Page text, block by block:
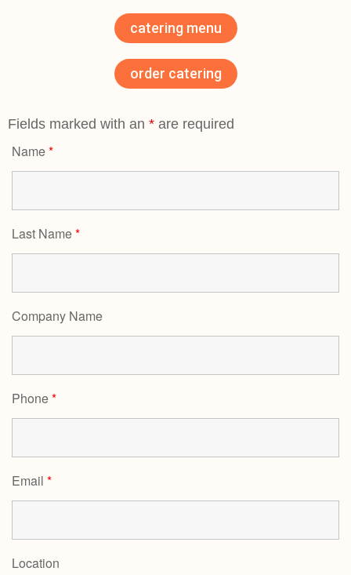
catering menu
order catering
Fields marked with an * are required
Name*
Last Name*
Company Name
Phone*
Email *
Location